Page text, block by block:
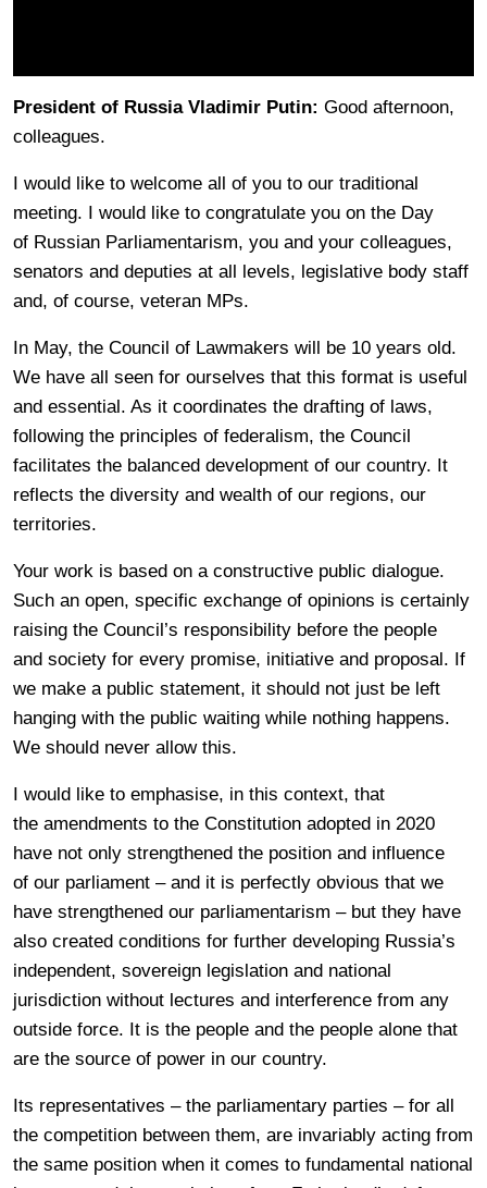
President of Russia Vladimir Putin: Good afternoon,
colleagues.
I would like to welcome all of you to our traditional
meeting. I would like to congratulate you on the Day
of Russian Parliamentarism, you and your colleagues,
senators and deputies at all levels, legislative body staff
and, of course, veteran MPs.
In May, the Council of Lawmakers will be 10 years old.
We have all seen for ourselves that this format is useful
and essential. As it coordinates the drafting of laws,
following the principles of federalism, the Council
facilitates the balanced development of our country. It
reflects the diversity and wealth of our regions, our
territories.
Your work is based on a constructive public dialogue.
Such an open, specific exchange of opinions is certainly
raising the Council’s responsibility before the people
and society for every promise, initiative and proposal. If
we make a public statement, it should not just be left
hanging with the public waiting while nothing happens.
We should never allow this.
I would like to emphasise, in this context, that
the amendments to the Constitution adopted in 2020
have not only strengthened the position and influence
of our parliament – and it is perfectly obvious that we
have strengthened our parliamentarism – but they have
also created conditions for further developing Russia’s
independent, sovereign legislation and national
jurisdiction without lectures and interference from any
outside force. It is the people and the people alone that
are the source of power in our country.
Its representatives – the parliamentary parties – for all
the competition between them, are invariably acting from
the same position when it comes to fundamental national